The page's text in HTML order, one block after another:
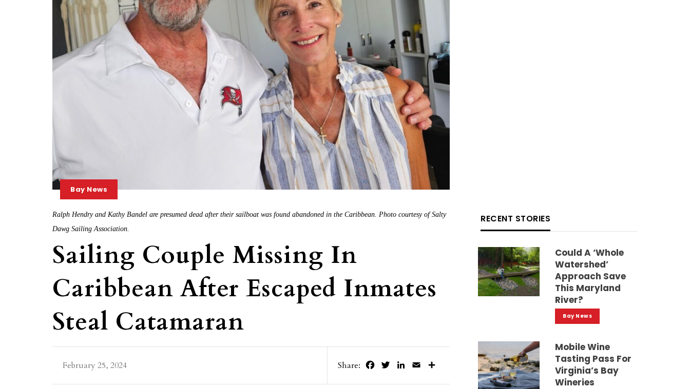
Bay News
Ralph Hendry and Kathy Bandel are presumed dead after their sailboat was found abandoned in the Caribbean. Photo courtesy of Salty
Dawg Sailing Association.
Sailing Couple Missing In
Caribbean After Escaped Inmates
Steal Catamaran
February 25, 2024 Share: FacebookTwitterLinkedIn
Email
RECENT STORIES
Could A ‘whole
Watershed’
Approach Save
This Maryland
River?
Bay News
Mobile Wine
Tasting Pass For
Virginia’s Bay
Wineries